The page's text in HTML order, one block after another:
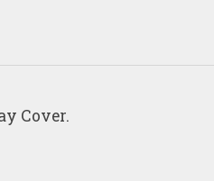
Cover.